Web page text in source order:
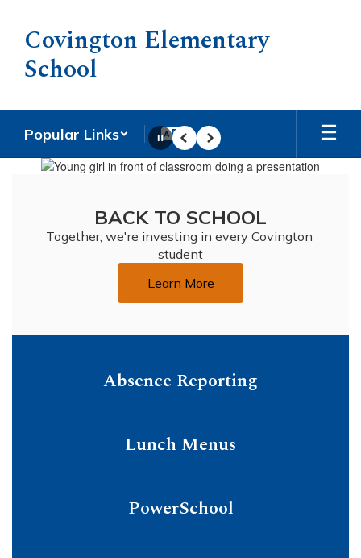
main
content
Covington Elementary
School
Popular Links
Homepage
PausePrevious
Next
BACK TO SCHOOL
Together, we're investing in every Covington
student
Learn More
Absence Reporting
Lunch Menus
PowerSchool